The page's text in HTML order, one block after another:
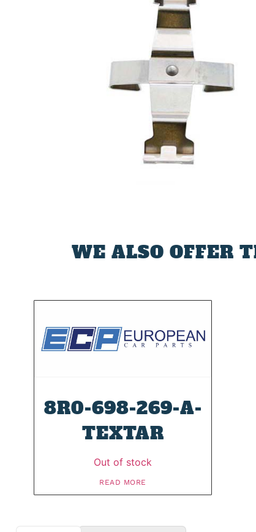
WE ALSO OFFER
8R0-698-269-A-
TEXTAR
Out of stock
READ MORE